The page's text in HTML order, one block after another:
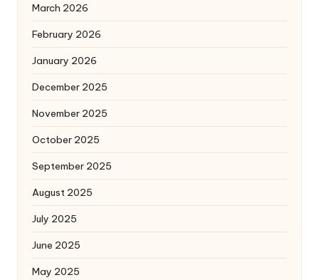
March 2026
February 2026
January 2026
December 2025
November 2025
October 2025
September 2025
August 2025
July 2025
June 2025
May 2025